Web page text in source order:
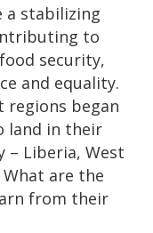
a stabilizing
to
security,
and equality.
began
land in their
Liberia, West
What are the
from their